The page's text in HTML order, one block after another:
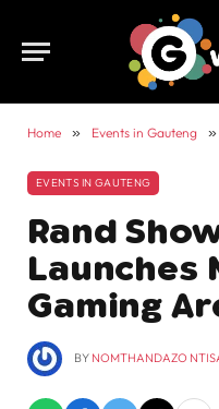
Home » Events in Gauteng »
EVENTS IN GAUTENG
Rand
Launches
Gaming
BY NOMTHANDAZO